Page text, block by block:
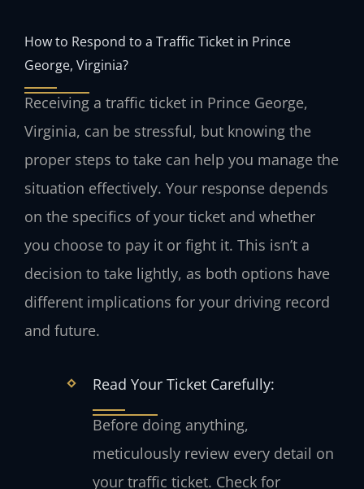
How to Respond to a Traffic Ticket in Prince
George, Virginia?
Receiving a traffic ticket in Prince George,
Virginia, can be stressful, but knowing the
proper steps to take can help you manage the
situation effectively. Your response depends
on the specifics of your ticket and whether
you choose to pay it or fight it. This isn’t a
decision to take lightly, as both options have
different implications for your driving record
and future.
Read Your Ticket Carefully:
Before doing anything,
meticulously review every detail on
your traffic ticket. Check for